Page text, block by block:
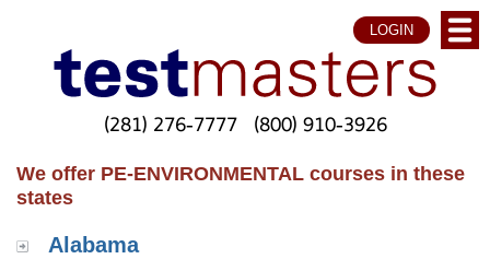
LOGIN
(281) 276-7777 (800) 910-3926
We offer PE-ENVIRONMENTAL courses in these
states
Alabama